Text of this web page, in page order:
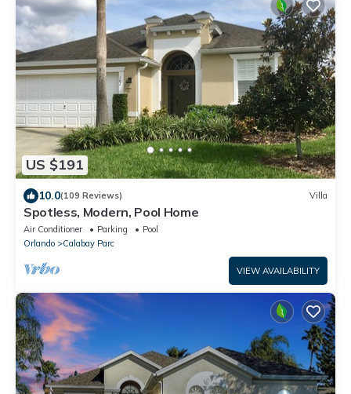
US $191
10.0(109 Reviews) Villa
Spotless, Modern, Pool Home
Air Conditioner Parking
Pool
Orlando
Calabay Parc
VIEW AVAILABILITY